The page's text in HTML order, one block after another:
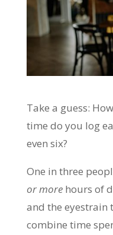
Take a guess:
time do you log
even six?
One in three
ormorehours of
and the eyestrain
combine time